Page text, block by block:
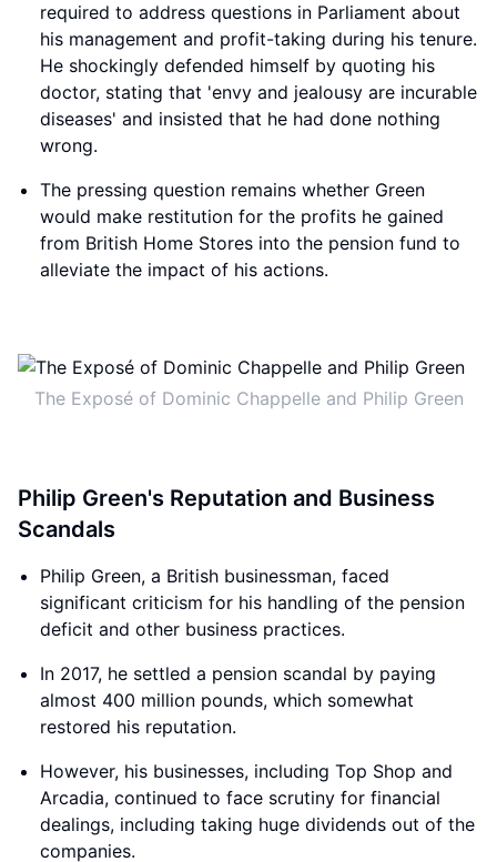
required to address questions in Parliament about
his management and profit-taking during his tenure.
He shockingly defended himself by quoting his
doctor, stating that 'envy and jealousy are incurable
diseases' and insisted that he had done nothing
wrong.
The pressing question remains whether Green
would make restitution for the profits he gained
from British Home Stores into the pension fund to
alleviate the impact of his actions.
The Exposé of Dominic Chappelle and Philip Green
Philip Green's Reputation and Business
Scandals
Philip Green, a British businessman, faced
significant criticism for his handling of the pension
deficit and other business practices.
In 2017, he settled a pension scandal by paying
almost 400 million pounds, which somewhat
restored his reputation.
However, his businesses, including Top Shop and
Arcadia, continued to face scrutiny for financial
dealings, including taking huge dividends out of the
companies.